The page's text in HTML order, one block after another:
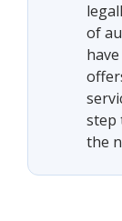
of
step
the